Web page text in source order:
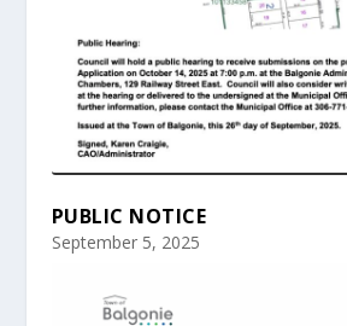
PUBLIC NOTICE
September 5, 2025